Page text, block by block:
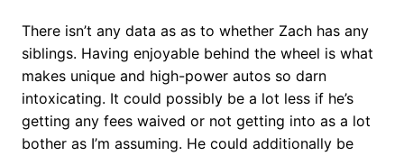
There isn’t any data as as to whether Zach has any
siblings. Having enjoyable behind the wheel is what
makes unique and high-power autos so darn
intoxicating. It could possibly be a lot less if he’s
getting any fees waived or not getting into as a lot
bother as I’m assuming. He could additionally be